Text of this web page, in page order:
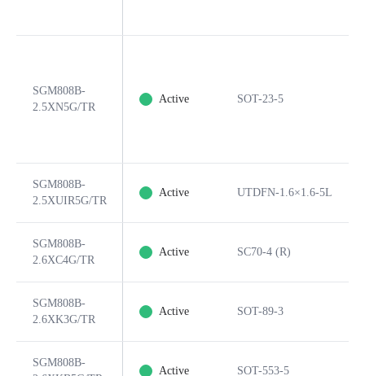
SGM808B-
2.5XN5G/TR
Active SOT-23-5
SGM808B-
2.5XUIR5G/TR
Active UTDFN-1.6×1.6-5L
SGM808B-
2.6XC4G/TR
Active SC70-4 (R)
SGM808B-
2.6XK3G/TR
Active SOT-89-3
SGM808B-
Active SOT-553-5